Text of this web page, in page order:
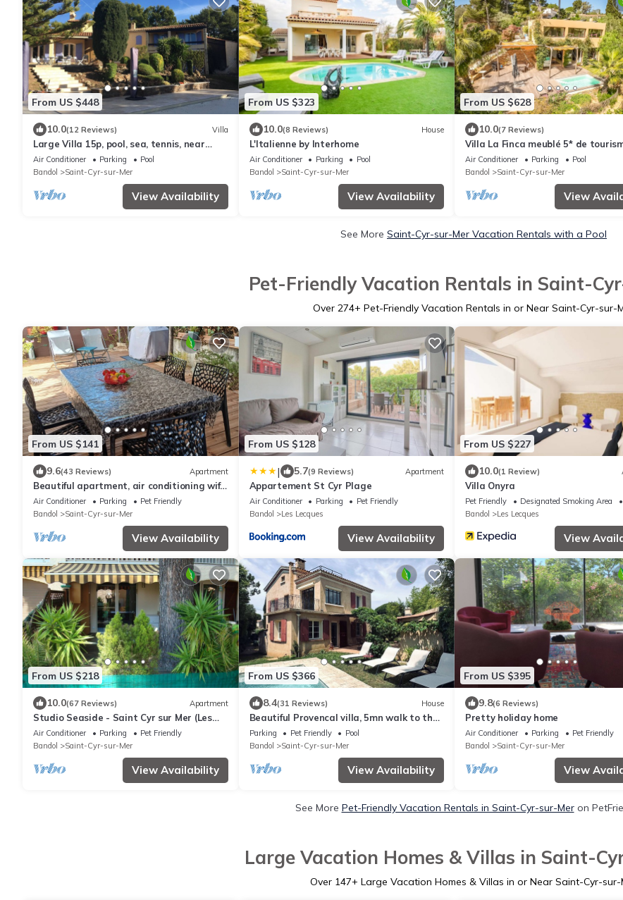
From US $448
10.0(12 Reviews) Villa
Large Villa 15p, pool, sea, tennis, near
Calanques and Golf de Frégate.
Air Conditioner Parking
Pool
Bandol
Saint-Cyr-sur-Mer
View Availability
From US $323
10.0(8 Reviews) House
L'Italienne by Interhome
Air Conditioner Parking
Pool
Bandol
Saint-Cyr-sur-Mer
View Availability
From US $628
10.0(7 Reviews)
Villa La Finca meublé 5* de
Cyr-sur-Mer Les Lecques
Air Conditioner Parking
Pool
Bandol
Saint-Cyr-sur-Mer
View
See More Saint-Cyr-sur-Mer Vacation Rentals with a Pool
Pet-Friendly Vacation Rentals in Saint-
Over 274+ Pet-Friendly Vacation Rentals in or Near Saint-Cyr-sur-
From US $141
9.6(43 Reviews) Apartment
Beautiful apartment, air conditioning wifi
in St Cyr sur mer 5 mn walk from the
beach
Air Conditioner Parking
Pet Friendly
Bandol
Saint-Cyr-sur-Mer
View Availability
From US $128
| 5.7(9 Reviews) Apartment
Appartement St Cyr Plage
Air Conditioner Parking
Pet Friendly
Bandol
Les Lecques
View Availability
From US $227
10.0(1 Review)
Villa Onyra
Pet Friendly Designated Smoking Area
Bandol
Les Lecques
View
From US $218
10.0(67 Reviews) Apartment
Studio Seaside - Saint Cyr sur Mer (Les
Lecques)
Air Conditioner Parking
Pet Friendly
Bandol
Saint-Cyr-sur-Mer
View Availability
From US $366
8.4(31 Reviews) House
Beautiful Provencal villa, 5mn walk to the
beach, garden and private pool
Parking Pet Friendly
Pool
Bandol
Saint-Cyr-sur-Mer
View Availability
From US $395
9.8(6 Reviews)
Pretty holiday home
Air Conditioner Parking
Pet Friendly
Bandol
Saint-Cyr-sur-Mer
View
See More Pet-Friendly Vacation Rentals in Saint-Cyr-sur-Meron
Large Vacation Homes & Villas in Saint-
Over 147+ Large Vacation Homes & Villas in or Near Saint-Cyr-sur-